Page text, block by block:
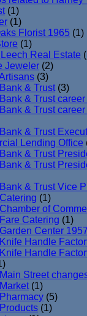
(1)
(1)
Florist 1965 (1)
(1)
Real Estate
Jeweler (2)
(3)
& Trust (3)
& Trust
& Trust
& Trust
Lending Office
& Trust
& Trust
& Trust Vice
(1)
of
Catering (1)
Center
Handle
Handle
Street
(1)
(5)
(1)